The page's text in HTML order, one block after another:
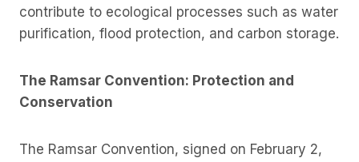
contribute to ecological processes such as water
purification, flood protection, and carbon storage.
The Ramsar Convention: Protection and
Conservation
The Ramsar Convention, signed on February 2,